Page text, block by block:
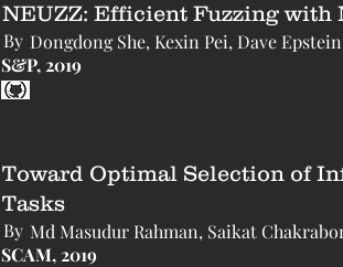
NEUZZ: Efficient Fuzzing with
By Dongdong She, Kexin Pei, Dave
S&P, 2019
Toward Optimal Selection of
Tasks
By Md Masudur Rahman, Saikat
SCAM, 2019